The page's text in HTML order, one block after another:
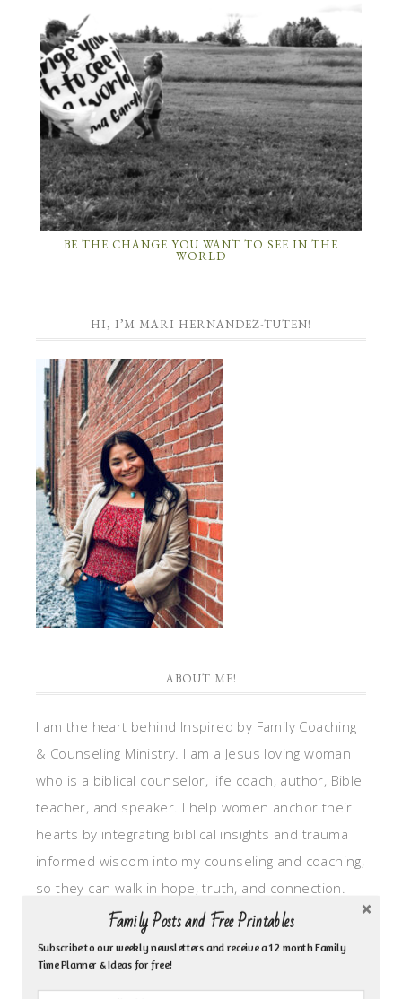
BE THE CHANGE YOU WANT TO SEE IN THE
WORLD
HI, I’M MARI HERNANDEZ-TUTEN!
ABOUT ME!
I am the heart behind Inspired by Family Coaching
& Counseling Ministry. I am a Jesus loving woman
who is a biblical counselor, life coach, author, Bible
teacher, and speaker. I help women anchor their
hearts by integrating biblical insights and trauma
informed wisdom into my counseling and coaching,
so they can walk in hope, truth, and connection.
My focus is: God-given identity work, Transitional
grief, missionary care, broken trust/betrayal,
motherhood overwhelm and anxious heart.
Family Posts and Free Printables
Subscribe to our weekly newsletters and receive a 12 month Family
Time Planner & Ideas for free!